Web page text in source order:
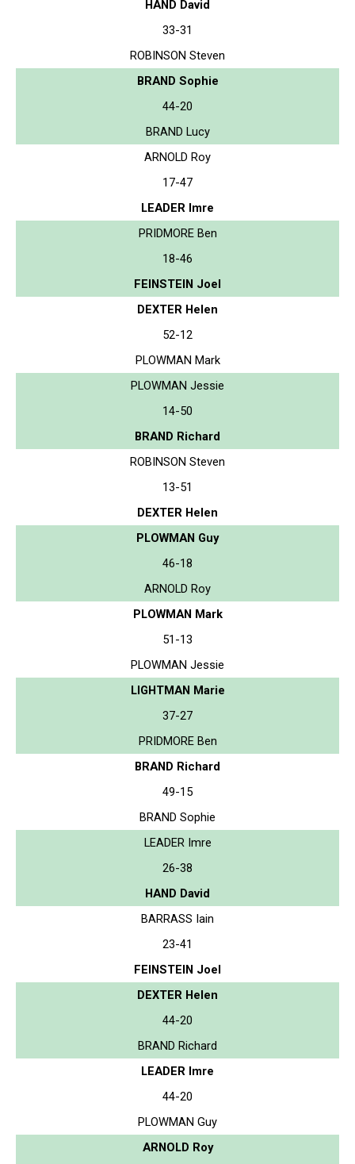
HAND David
33-31
ROBINSON Steven
BRAND Sophie
44-20
BRAND Lucy
ARNOLD Roy
17-47
LEADER Imre
PRIDMORE Ben
18-46
FEINSTEIN Joel
DEXTER Helen
52-12
PLOWMAN Mark
PLOWMAN Jessie
14-50
BRAND Richard
ROBINSON Steven
13-51
DEXTER Helen
PLOWMAN Guy
46-18
ARNOLD Roy
PLOWMAN Mark
51-13
PLOWMAN Jessie
LIGHTMAN Marie
37-27
PRIDMORE Ben
BRAND Richard
49-15
BRAND Sophie
LEADER Imre
26-38
HAND David
BARRASS Iain
23-41
FEINSTEIN Joel
DEXTER Helen
44-20
BRAND Richard
LEADER Imre
44-20
PLOWMAN Guy
ARNOLD Roy